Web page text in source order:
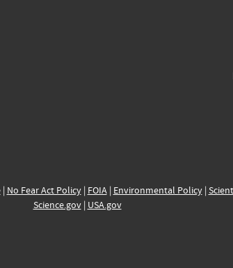
| No Fear Act Policy| FOIA| Environmental Policy|
Science.gov| USA.gov